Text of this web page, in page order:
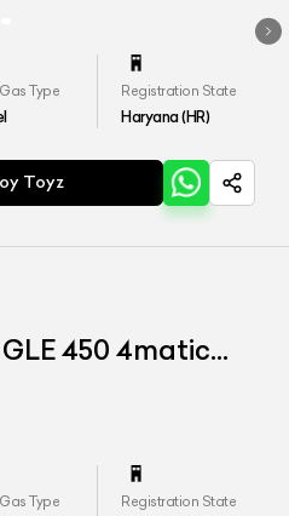
Type Registration State
Haryana (HR)
Toyz
450 4matic
Type Registration State